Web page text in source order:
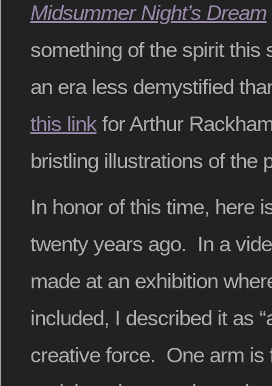
Midsummer Night’s Dream
something of the spirit this
an era less demystified
this link for Arthur
bristling illustrations of the
In honor of this time, here
twenty years ago. In a
made at an exhibition
included, I described it as
creative force. One arm is